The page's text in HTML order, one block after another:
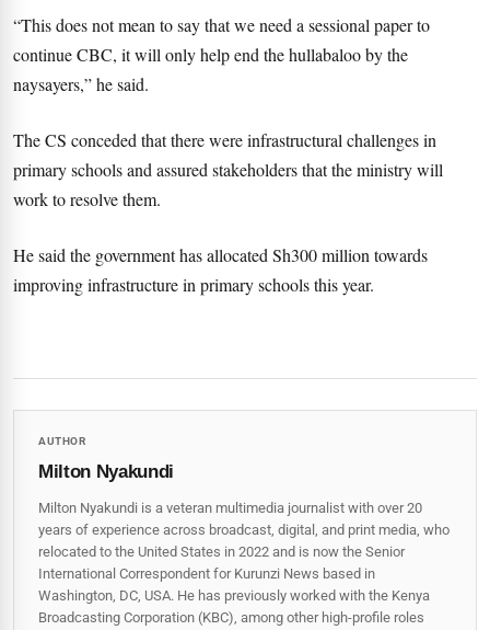
“This does not mean to say that we need a sessional paper to
continue CBC, it will only help end the hullabaloo by the
naysayers,” he said.
The CS conceded that there were infrastructural challenges in
primary schools and assured stakeholders that the ministry will
work to resolve them.
He said the government has allocated Sh300 million towards
improving infrastructure in primary schools this year.
AUTHOR
Milton Nyakundi
Milton Nyakundi is a veteran multimedia journalist with over 20
years of experience across broadcast, digital, and print media, who
relocated to the United States in 2022 and is now the Senior
International Correspondent for Kurunzi News based in
Washington, DC, USA. He has previously worked with the Kenya
Broadcasting Corporation (KBC), among other high-profile roles